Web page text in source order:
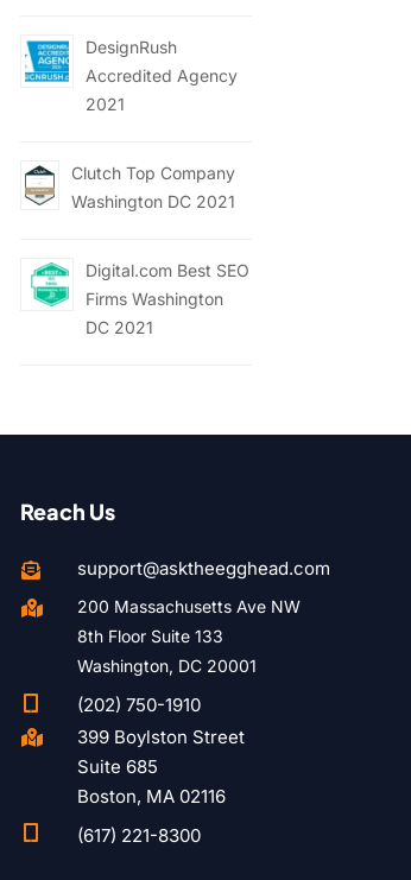
DesignRush
Accredited Agency
2021
Clutch Top Company
Washington DC 2021
Digital.com Best SEO
Firms Washington
DC 2021
Reach Us
 support@asktheegghead.com

200 Massachusetts Ave NW
8th Floor Suite 133
Washington, DC 20001
(202) 750-1910

399 Boylston Street
Suite 685
Boston, MA 02116
(617) 221-8300